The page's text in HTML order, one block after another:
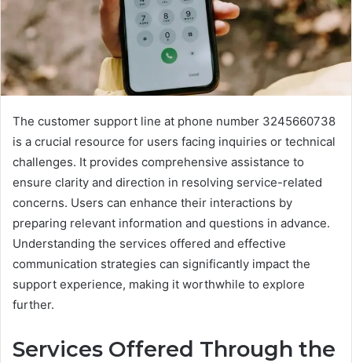
The customer support line at phone number 3245660738
is a crucial resource for users facing inquiries or technical
challenges. It provides comprehensive assistance to
ensure clarity and direction in resolving service-related
concerns. Users can enhance their interactions by
preparing relevant information and questions in advance.
Understanding the services offered and effective
communication strategies can significantly impact the
support experience, making it worthwhile to explore
further.
Services Offered Through the